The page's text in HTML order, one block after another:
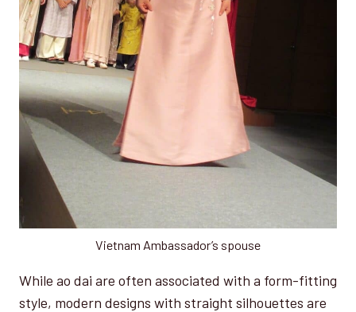
Vietnam Ambassador’s spouse
While ao dai are often associated with a form-fitting
style, modern designs with straight silhouettes are